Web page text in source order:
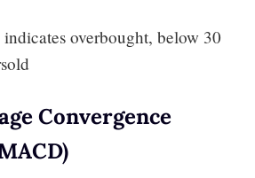
overbought, below 30
Convergence